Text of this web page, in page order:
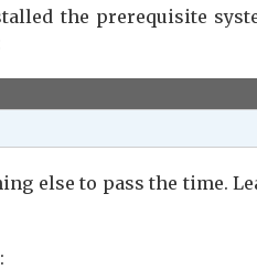
the prerequisite
else to pass the time.